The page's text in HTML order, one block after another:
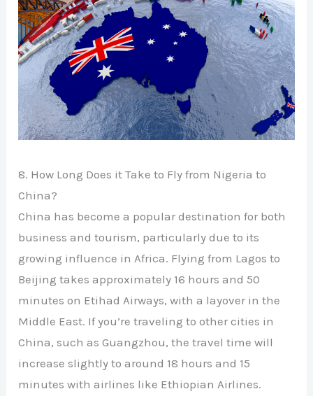
8. How Long Does it Take to Fly from Nigeria to
China?
China has become a popular destination for both
business and tourism, particularly due to its
growing influence in Africa. Flying from Lagos to
Beijing takes approximately 16 hours and 50
minutes on Etihad Airways, with a layover in the
Middle East. If you’re traveling to other cities in
China, such as Guangzhou, the travel time will
increase slightly to around 18 hours and 15
minutes with airlines like Ethiopian Airlines.